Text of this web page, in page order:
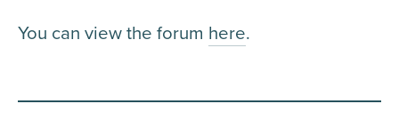
You can view the forum here.